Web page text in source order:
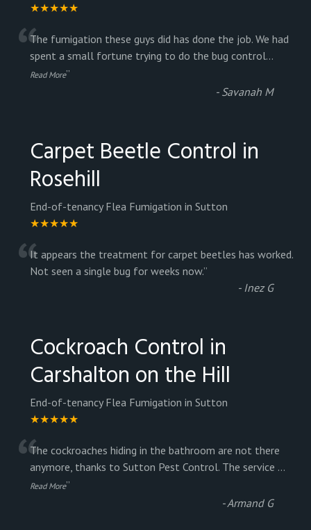
★★★★★
“The fumigation these guys did has done the job. We had
spent a small fortune trying to do the bug control...
Read More”
- Savanah M
Carpet Beetle Control in
Rosehill
End-of-tenancy Flea Fumigation in Sutton
★★★★★
“It appears the treatment for carpet beetles has worked.
Not seen a single bug for weeks now.”
- Inez G
Cockroach Control in
Carshalton on the Hill
End-of-tenancy Flea Fumigation in Sutton
★★★★★
“The cockroaches hiding in the bathroom are not there
anymore, thanks to Sutton Pest Control. The service ...
Read More”
-Armand G